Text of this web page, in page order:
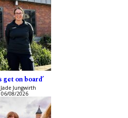
get on board’
Jungwirth
06/08/2026